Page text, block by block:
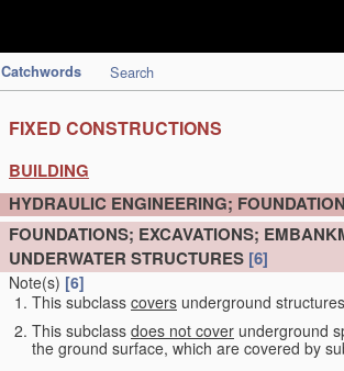
Catchwords Search
FIXED CONSTRUCTIONS
BUILDING
HYDRAULIC ENGINEERING;
FOUNDATIONS; EXCAVATIONS;
UNDERWATER STRUCTURES [6]
Note(s) [6]
This subclass covers underground
This subclass does not cover underground
the ground surface, which are covered by